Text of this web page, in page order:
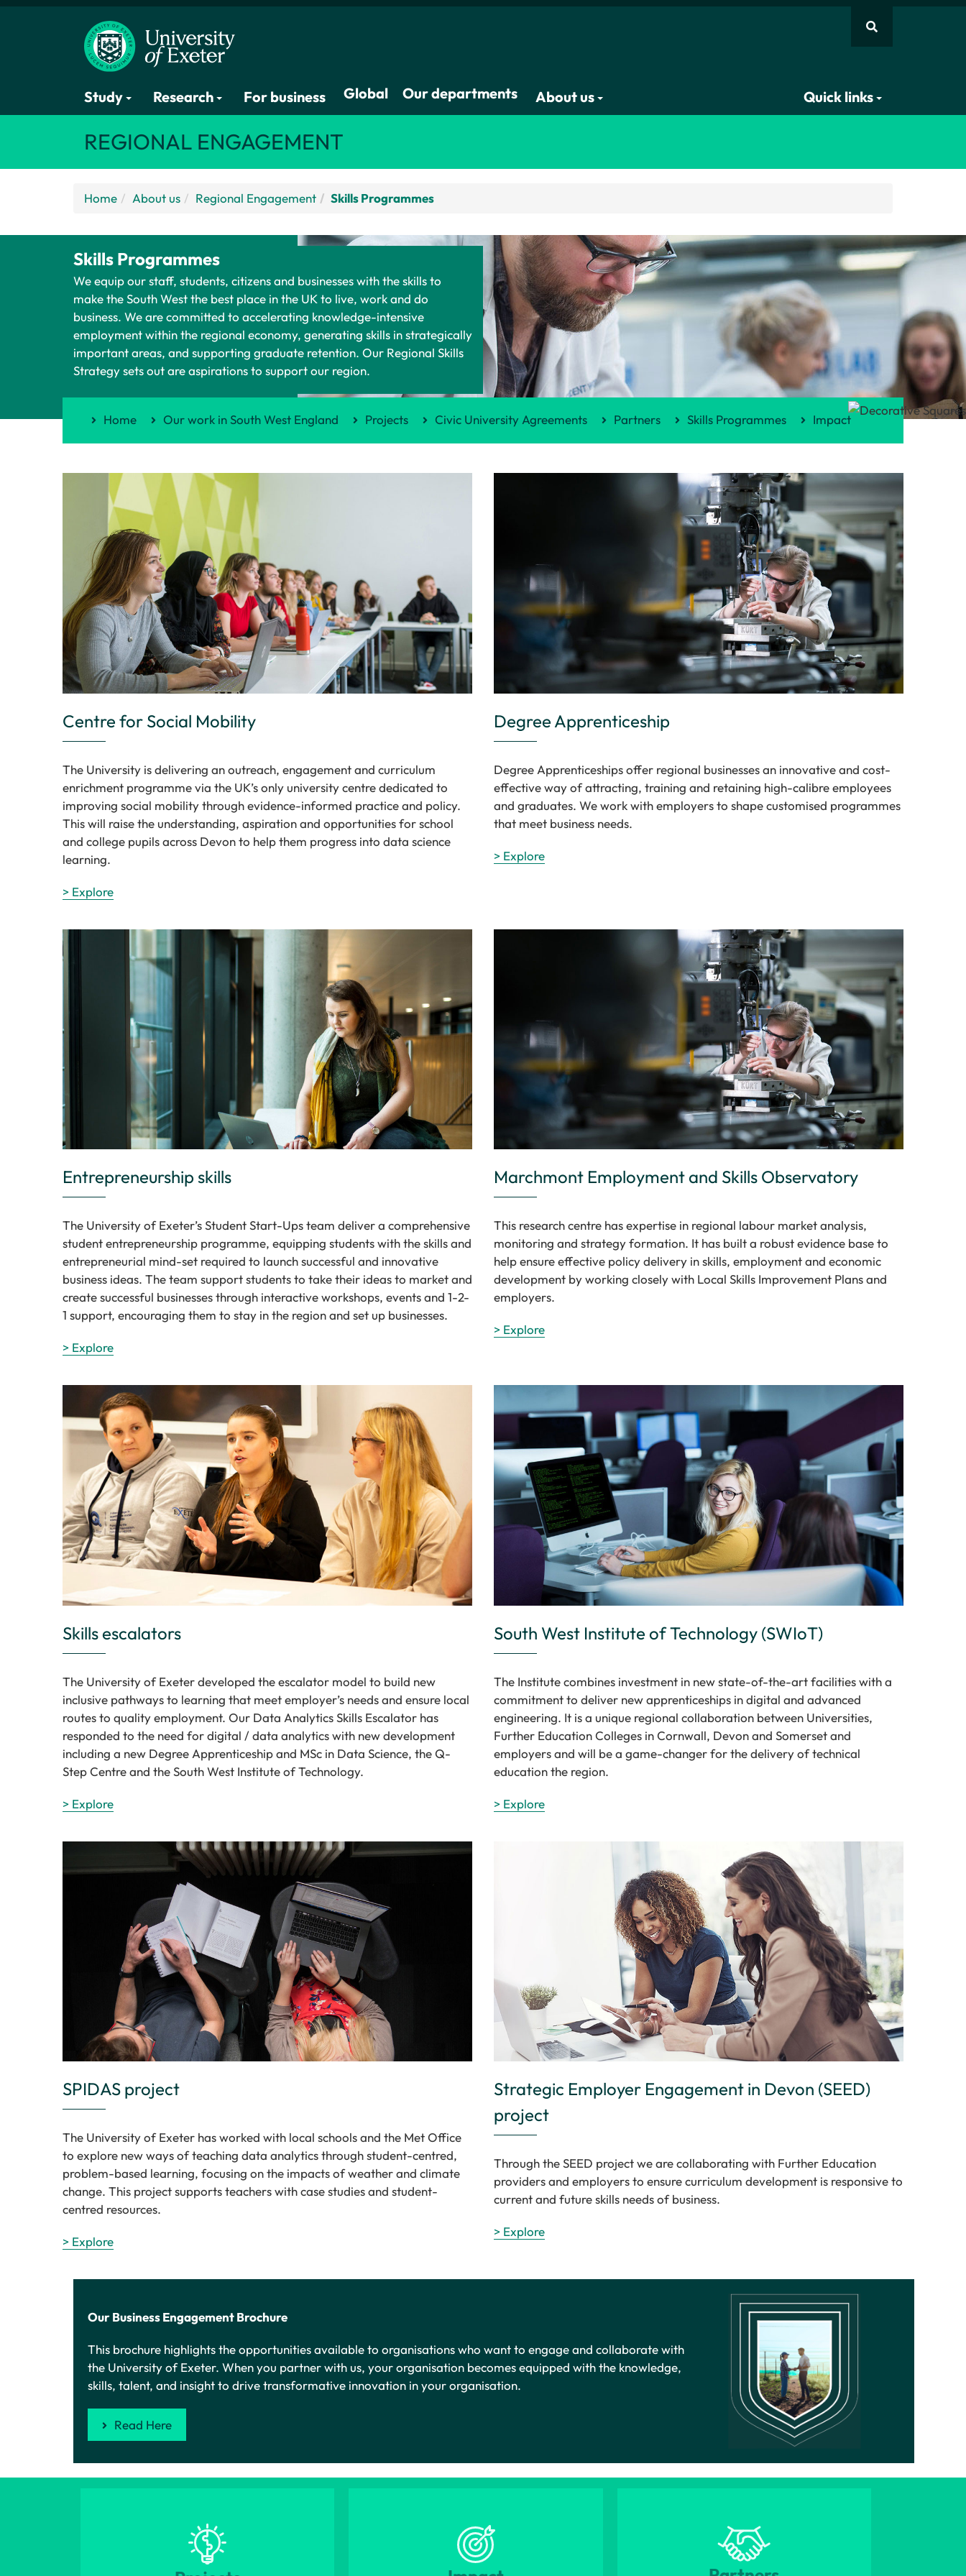
Study Research For business Global Our departments About us Quick links
REGIONAL ENGAGEMENT
Home About us Regional Engagement Skills Programmes
Skills Programmes
We equip our staff, students, citizens and businesses with the skills to
make the South West the best place in the UK to live, work and do
business. We are committed to accelerating knowledge-intensive
employment within the regional economy, generating skills in strategically
important areas, and supporting graduate retention. Our Regional Skills
Strategy sets out are aspirations to support our region.
Home Our work in South West England Projects Civic University Agreements Partners Skills Programmes Impact
Centre for Social Mobility
The University is delivering an outreach, engagement and curriculum
enrichment programme via the UK’s only university centre dedicated to
improving social mobility through evidence-informed practice and policy.
This will raise the understanding, aspiration and opportunities for school
and college pupils across Devon to help them progress into data science
learning.
> Explore
Degree Apprenticeship
Degree Apprenticeships offer regional businesses an innovative and cost-
effective way of attracting, training and retaining high-calibre employees
and graduates. We work with employers to shape customised programmes
that meet business needs.
> Explore
Entrepreneurship skills
The University of Exeter’s Student Start-Ups team deliver a comprehensive
student entrepreneurship programme, equipping students with the skills and
entrepreneurial mind-set required to launch successful and innovative
business ideas. The team support students to take their ideas to market and
create successful businesses through interactive workshops, events and 1-2-
1 support, encouraging them to stay in the region and set up businesses.
> Explore
Marchmont Employment and Skills Observatory
This research centre has expertise in regional labour market analysis,
monitoring and strategy formation. It has built a robust evidence base to
help ensure effective policy delivery in skills, employment and economic
development by working closely with Local Skills Improvement Plans and
employers.
> Explore
Skills escalators
The University of Exeter developed the escalator model to build new
inclusive pathways to learning that meet employer’s needs and ensure local
routes to quality employment. Our Data Analytics Skills Escalator has
responded to the need for digital / data analytics with new development
including a new Degree Apprenticeship and MSc in Data Science, the Q-
Step Centre and the South West Institute of Technology.
> Explore
South West Institute of Technology (SWIoT)
The Institute combines investment in new state-of-the-art facilities with a
commitment to deliver new apprenticeships in digital and advanced
engineering. It is a unique regional collaboration between Universities,
Further Education Colleges in Cornwall, Devon and Somerset and
employers and will be a game-changer for the delivery of technical
education the region.
> Explore
SPIDAS project
The University of Exeter has worked with local schools and the Met Office
to explore new ways of teaching data analytics through student-centred,
problem-based learning, focusing on the impacts of weather and climate
change. This project supports teachers with case studies and student-
centred resources.
> Explore
Strategic Employer Engagement in Devon (SEED)
project
Through the SEED project we are collaborating with Further Education
providers and employers to ensure curriculum development is responsive to
current and future skills needs of business.
> Explore
Our Business Engagement Brochure
This brochure highlights the opportunities available to organisations who want to engage and collaborate with
the University of Exeter. When you partner with us, your organisation becomes equipped with the knowledge,
skills, talent, and insight to drive transformative innovation in your organisation.
Read Here